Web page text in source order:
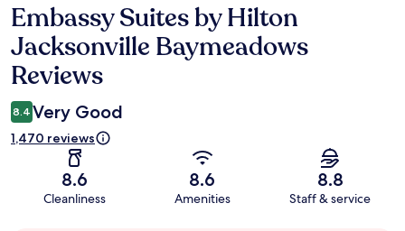
Reviews
Embassy Suites by Hilton
Jacksonville Baymeadows
Reviews
8.4 Very Good
1,470 reviews
8.6
Cleanliness
8.6
Amenities
8.8
Staff & service